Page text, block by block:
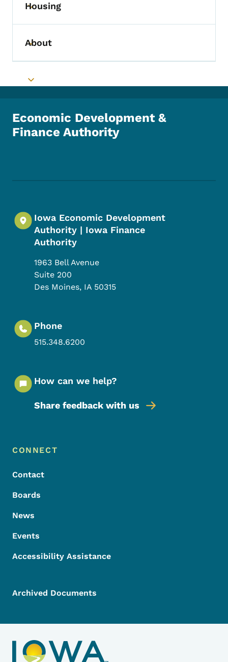
Toggle submenu
Housing
Toggle submenu
About
Toggle submenu
Economic Development &
Finance Authority
Iowa Economic Development
Authority | Iowa Finance
Authority
1963 Bell Avenue
Suite 200
Des Moines, IA 50315
Phone
515.348.6200
How can we help?
Share feedback with us
Footer Menu
Footer
CONNECT
Contact
Boards
News
Events
Accessibility Assistance
Archived Documents